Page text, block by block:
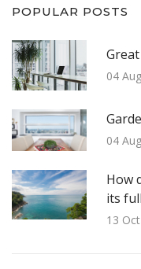
POPULAR POSTS
04
04
How
its
13